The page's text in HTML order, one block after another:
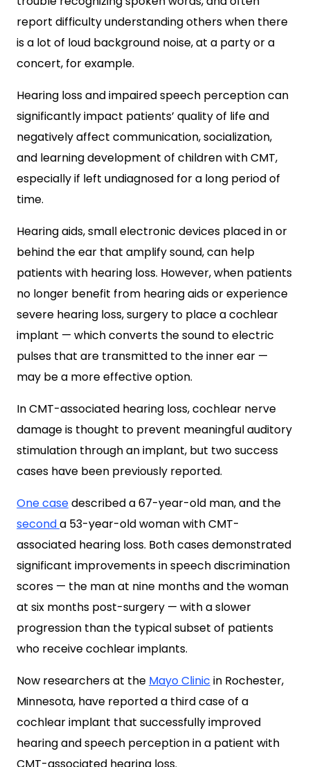
report difficulty understanding others when there
is a lot of loud background noise, at a party or a
concert, for example.
Hearing loss and impaired speech perception can
significantly impact patients’ quality of life and
negatively affect communication, socialization,
and learning development of children with CMT,
especially if left undiagnosed for a long period of
time.
Hearing aids, small electronic devices placed in or
behind the ear that amplify sound, can help
patients with hearing loss. However, when patients
no longer benefit from hearing aids or experience
severe hearing loss, surgery to place a cochlear
implant — which converts the sound to electric
pulses that are transmitted to the inner ear —
may be a more effective option.
In CMT-associated hearing loss, cochlear nerve
damage is thought to prevent meaningful auditory
stimulation through an implant, but two success
cases have been previously reported.
One casedescribed a 67-year-old man, and the
seconda 53-year-old woman with CMT-
associated hearing loss. Both cases demonstrated
significant improvements in speech discrimination
scores — the man at nine months and the woman
at six months post-surgery — with a slower
progression than the typical subset of patients
who receive cochlear implants.
Now researchers at the Mayo Clinic in Rochester,
Minnesota, have reported a third case of a
cochlear implant that successfully improved
hearing and speech perception in a patient with
CMT-associated hearing loss.